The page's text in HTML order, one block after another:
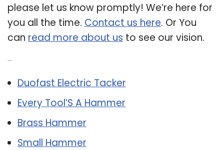
please let us know promptly! We’re here for
you all the time. Contact us here. Or You
can read more about us to see our vision.
Duofast Electric Tacker
Every Tool’S A Hammer
Brass Hammer
Small Hammer